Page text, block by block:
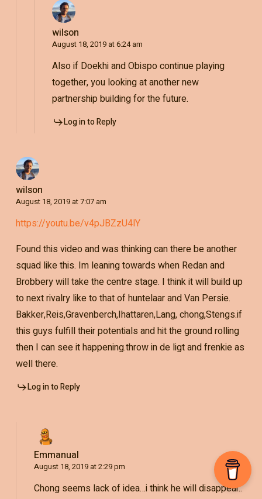
wilson
August 18, 2019 at 6:24 am
Also if Doekhi and Obispo continue playing
together, you looking at another new
partnership building for the future.
Log in to Reply
wilson
August 18, 2019 at 7:07 am
https://youtu.be/v4pJBZzU4lY
Found this video and was thinking can there be another
squad like this. Im leaning towards when Redan and
Brobbery will take the centre stage. I think it will build up
to next rivalry like to that of huntelaar and Van Persie.
Bakker,Reis,Gravenberch,Ihattaren,Lang, chong,Stengs.if
this guys fulfill their potentials and hit the ground rolling
then I can see it happening.throw in de ligt and frenkie as
well there.
Log in to Reply
Emmanual
August 18, 2019 at 2:29 pm
Chong seems lack of idea…i think he will disappear..